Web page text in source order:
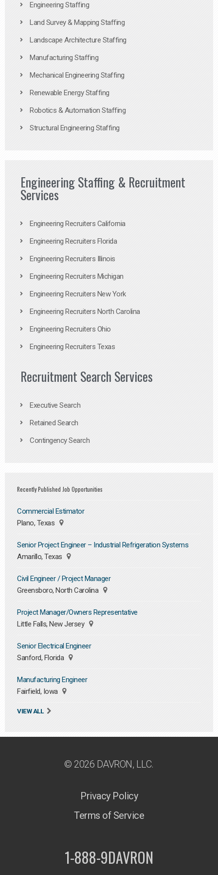
Engineering Staffing
Land Survey & Mapping Staffing
Landscape Architecture Staffing
Manufacturing Staffing
Mechanical Engineering Staffing
Renewable Energy Staffing
Robotics & Automation Staffing
Structural Engineering Staffing
Engineering Staffing & Recruitment
Services
Engineering Recruiters California
Engineering Recruiters Florida
Engineering Recruiters Illinois
Engineering Recruiters Michigan
Engineering Recruiters New York
Engineering Recruiters North Carolina
Engineering Recruiters Ohio
Engineering Recruiters Texas
Recruitment Search Services
Executive Search
Retained Search
Contingency Search
Recently Published Job Opportunities
Commercial Estimator
Plano, Texas
Senior Project Engineer – Industrial Refrigeration Systems
Amarillo, Texas
Civil Engineer / Project Manager
Greensboro, North Carolina
Project Manager/Owners Representative
Little Falls, New Jersey
Senior Electrical Engineer
Sanford, Florida
Manufacturing Engineer
Fairfield, Iowa
VIEW ALL
© 2026 DAVRON, LLC.
Privacy Policy
Terms of Service
1-888-9DAVRON